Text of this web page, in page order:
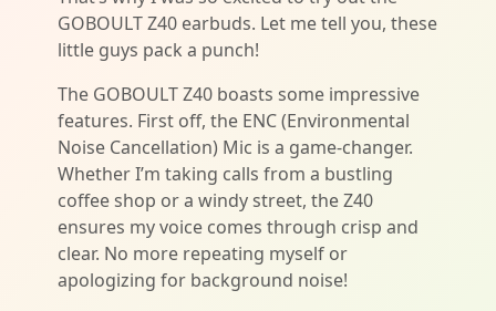
GOBOULT Z40 earbuds. Let me tell you, these
little guys pack a punch!
The GOBOULT Z40 boasts some impressive
features. First off, the ENC (Environmental
Noise Cancellation) Mic is a game-changer.
Whether I’m taking calls from a bustling
coffee shop or a windy street, the Z40
ensures my voice comes through crisp and
clear. No more repeating myself or
apologizing for background noise!